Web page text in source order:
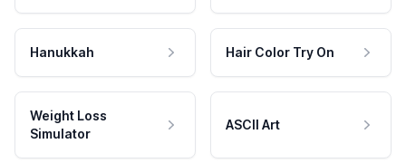
Hanukkah Hair Color Try On
Weight Loss
Simulator
ASCII Art